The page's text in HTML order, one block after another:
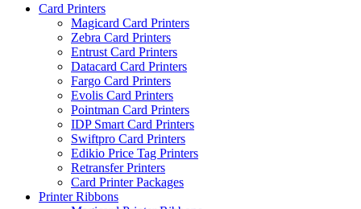
Card Printers
Magicard Card Printers
Zebra Card Printers
Entrust Card Printers
Datacard Card Printers
Fargo Card Printers
Evolis Card Printers
Pointman Card Printers
IDP Smart Card Printers
Swiftpro Card Printers
Edikio Price Tag Printers
Retransfer Printers
Card Printer Packages
Printer Ribbons